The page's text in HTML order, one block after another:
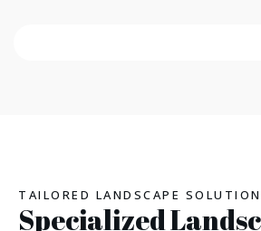
TAILORED LANDSCAPE
Specialized